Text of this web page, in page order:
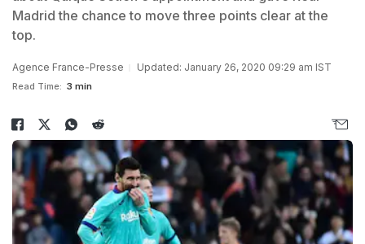
Madrid the chance to move three points clear at the
top.
Agence France-Presse Updated: January 26, 2020 09:29 am IST
Read Time: 3 min